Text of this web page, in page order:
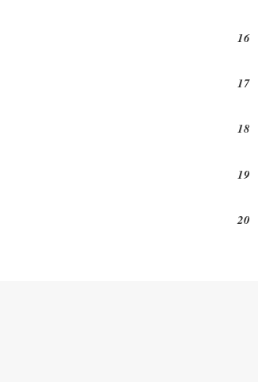
16
17
18
19
20